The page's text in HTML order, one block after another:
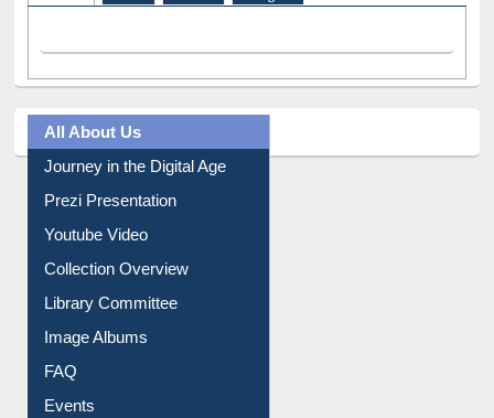
All About Us
Journey in the Digital Age
Prezi Presentation
Youtube Video
Collection Overview
Library Committee
Image Albums
FAQ